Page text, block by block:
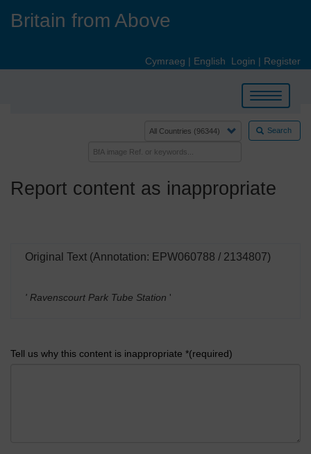
Britain from Above
Cymraeg | English Login | Register
Toggle
navigation
Search
Report content as inappropriate
Original Text (Annotation: EPW060788 / 2134807)
' Ravenscourt Park Tube Station '
Tell us why this content is inappropriate *(required)